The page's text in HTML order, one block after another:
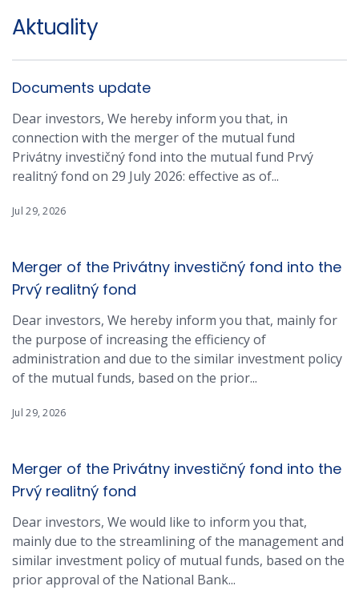
Aktuality
Documents update
Dear investors, We hereby inform you that, in
connection with the merger of the mutual fund
Privátny investičný fond into the mutual fund Prvý
realitný fond on 29 July 2026: effective as of...
Jul 29, 2026
Merger of the Privátny investičný fond into the
Prvý realitný fond
Dear investors, We hereby inform you that, mainly for
the purpose of increasing the efficiency of
administration and due to the similar investment policy
of the mutual funds, based on the prior...
Jul 29, 2026
Merger of the Privátny investičný fond into the
Prvý realitný fond
Dear investors, We would like to inform you that,
mainly due to the streamlining of the management and
similar investment policy of mutual funds, based on the
prior approval of the National Bank...